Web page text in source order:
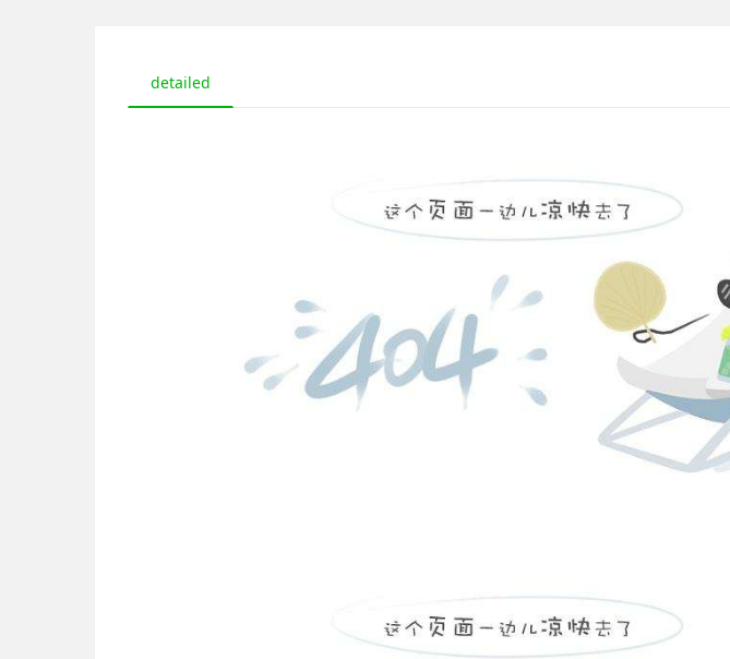
detailed